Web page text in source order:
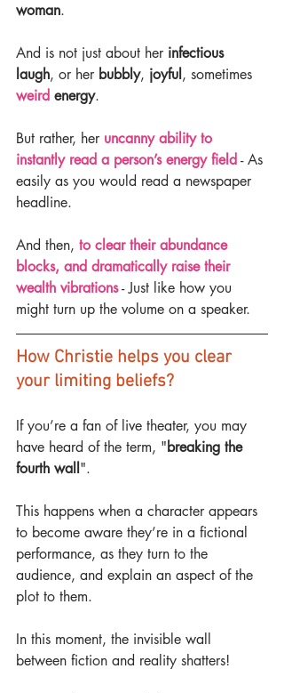
woman.
And is not just about her infectious
laugh, or her bubbly, joyful, sometimes
weird energy.
But rather, her uncanny ability to
instantly read a person’s energy field - As
easily as you would read a newspaper
headline.
And then, to clear their abundance
blocks, and dramatically raise their
wealth vibrations - Just like how you
might turn up the volume on a speaker.
How Christie helps you clear
your limiting beliefs?
If you’re a fan of live theater, you may
have heard of the term, "breaking the
fourth wall".
This happens when a character appears
to become aware they’re in a fictional
performance, as they turn to the
audience, and explain an aspect of the
plot to them.
In this moment, the invisible wall
between fiction and reality shatters!